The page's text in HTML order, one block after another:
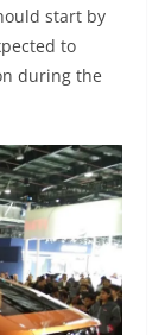
start by
to
during the